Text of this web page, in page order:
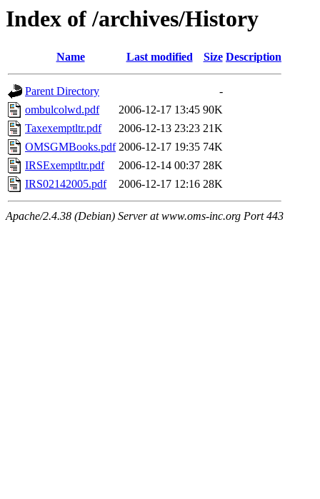
Index of /archives/History
Name Last modified Size Description
Parent Directory
-
ombulcolwd.pdf
2006-12-17 13:45 90K
Taxexemptltr.pdf
2006-12-13 23:23 21K
OMSGMBooks.pdf 2006-12-17 19:35 74K
IRSExemptltr.pdf
2006-12-14 00:37 28K
IRS02142005.pdf
2006-12-17 12:16 28K
Apache/2.4.38 (Debian) Server at www.oms-inc.org Port 443